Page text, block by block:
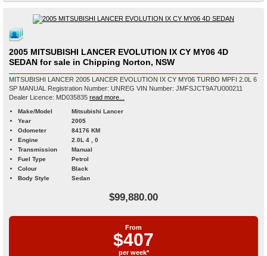
2005 MITSUBISHI LANCER EVOLUTION IX CY MY06 4D
SEDAN for sale in Chipping Norton, NSW
MITSUBISHI LANCER 2005 LANCER EVOLUTION IX CY MY06 TURBO MPFI 2.0L 6
SP MANUAL Registration Number: UNREG VIN Number: JMFSJCT9A7U000211
Dealer Licence: MD035835 read more...
Make/Model
Mitsubishi Lancer
Year
2005
Odometer
84176 KM
Engine
2.0L 4 , 0
Transmission
Manual
Fuel Type
Petrol
Colour
Black
Body Style
Sedan
$99,880.00
From
$407
per week*